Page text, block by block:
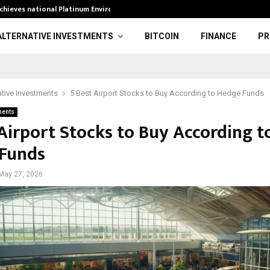
national Platinum Environmental…
INVESTMENTS BITCOIN FINANCE
Investments 5 Best Airport Stocks to Buy According to Hedge Funds
Stocks to Buy According
May 27, 2026